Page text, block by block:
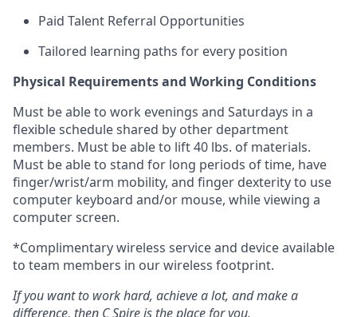
Paid Talent Referral Opportunities
Tailored learning paths for every position
Physical Requirements and Working Conditions
Must be able to work evenings and Saturdays in a
flexible schedule shared by other department
members. Must be able to lift 40 lbs. of materials.
Must be able to stand for long periods of time, have
finger/wrist/arm mobility, and finger dexterity to use
computer keyboard and/or mouse, while viewing a
computer screen.
*Complimentary wireless service and device available
to team members in our wireless footprint.
If you want to work hard, achieve a lot, and make a
difference, then C Spire is the place for you.